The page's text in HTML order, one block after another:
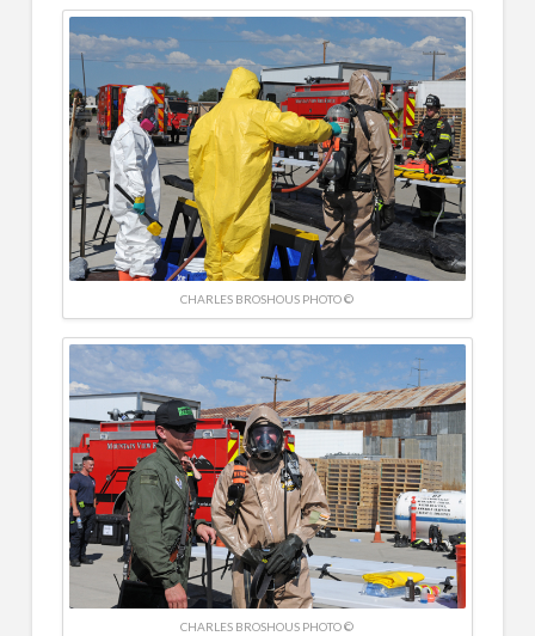
CHARLES BROSHOUS PHOTO ©
CHARLES BROSHOUS PHOTO ©